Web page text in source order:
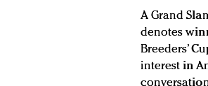
A Grand
denotes
Breeders’
interest in